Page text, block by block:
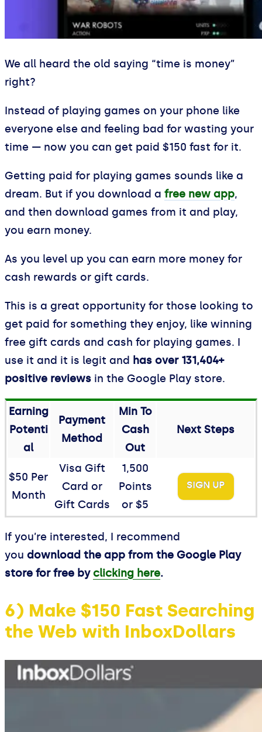
We all heard the old saying “time is money”
right?
Instead of playing games on your phone like
everyone else and feeling bad for wasting your
time — now you can get paid $150 fast for it.
Getting paid for playing games sounds like a
dream. But if you download a free new app,
and then download games from it and play,
you earn money.
As you level up you can earn more money for
cash rewards or gift cards.
This is a great opportunity for those looking to
get paid for something they enjoy, like winning
free gift cards and cash for playing games. I
use it and it is legit and has over 131,404+
positive reviews in the Google Play store.
Earning
Potenti
al
Payment
Method
Min To
Cash
Out
Next Steps
$50 Per
Month
Visa Gift
Card or
Gift Cards
1,500
Points
or $5
SIGN UP
If you’re interested, I recommend
you download the app from the Google Play
store for free byclicking here.
6) Make $150 Fast Searching
the Web with InboxDollars